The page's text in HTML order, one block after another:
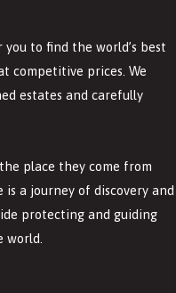
to find the world’s best
competitive prices. We
estates and carefully
place they come from
a journey of discovery and
protecting and guiding
world.